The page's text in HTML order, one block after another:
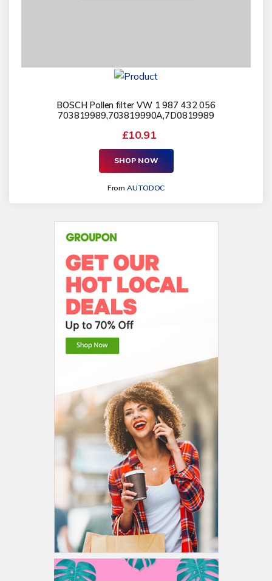
BOSCH Pollen filter VW 1 987 432 056
703819989,703819990A,7D0819989
£10.91
SHOP NOW
FromAUTODOC